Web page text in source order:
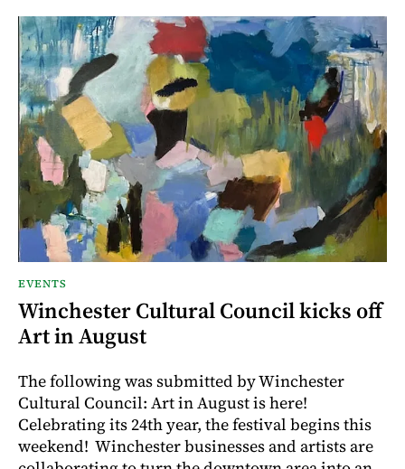
EVENTS
Winchester Cultural Council kicks off
Art in August
The following was submitted by Winchester
Cultural Council: Art in August is here!
Celebrating its 24th year, the festival begins this
weekend! Winchester businesses and artists are